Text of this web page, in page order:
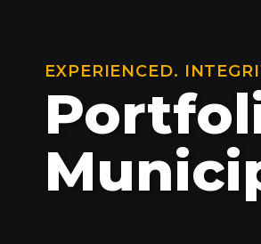
EXPERIENCED.